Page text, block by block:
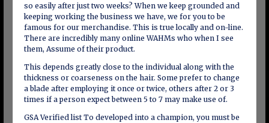
so easily after just two weeks? When we keep grounded and
keeping working the business we have, we for you to be
famous for our merchandise. This is true locally and on-line.
There are incredibly many online WAHMs who when I see
them, Assume of their product.
This depends greatly close to the individual along with the
thickness or coarseness on the hair. Some prefer to change
a blade after employing it once or twice, others after 2 or 3
times if a person expect between 5 to 7 may make use of.
GSA Verified list To developed into a champion, you must be